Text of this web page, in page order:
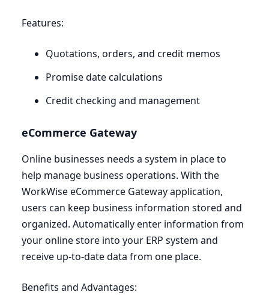
Features:
Quotations, orders, and credit memos
Promise date calculations
Credit checking and management
eCommerce Gateway
Online businesses needs a system in place to
help manage business operations. With the
WorkWise eCommerce Gateway application,
users can keep business information stored and
organized. Automatically enter information from
your online store into your ERP system and
receive up-to-date data from one place.
Benefits and Advantages: